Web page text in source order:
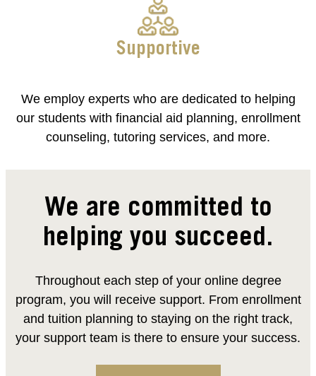
Supportive
We employ experts who are dedicated to helping
our students with financial aid planning, enrollment
counseling, tutoring services, and more.
We are committed to
helping you succeed.
Throughout each step of your online degree
program, you will receive support. From enrollment
and tuition planning to staying on the right track,
your support team is there to ensure your success.